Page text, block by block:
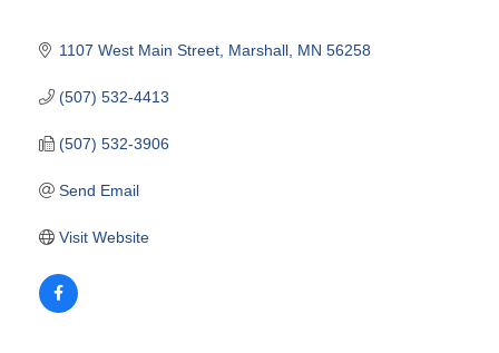
1107 West Main Street Marshall MN 56258
(507) 532-4413
(507) 532-3906
Send Email
Visit Website